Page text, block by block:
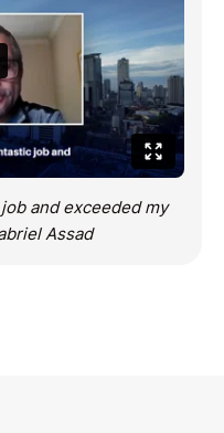
and exceeded my
Assad